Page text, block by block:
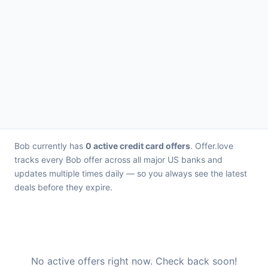
Bob currently has 0 active credit card offers. Offer.love
tracks every Bob offer across all major US banks and
updates multiple times daily — so you always see the latest
deals before they expire.
No active offers right now. Check back soon!